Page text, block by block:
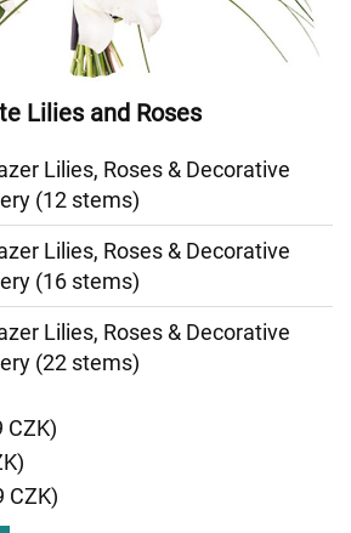
Lilies and Roses
Lilies, Roses & Decorative
(12 stems)
Lilies, Roses & Decorative
(16 stems)
Lilies, Roses & Decorative
(22 stems)
CZK)
CZK)